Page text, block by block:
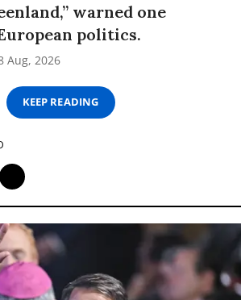
warned one
politics.
Aug, 2026
KEEP READING